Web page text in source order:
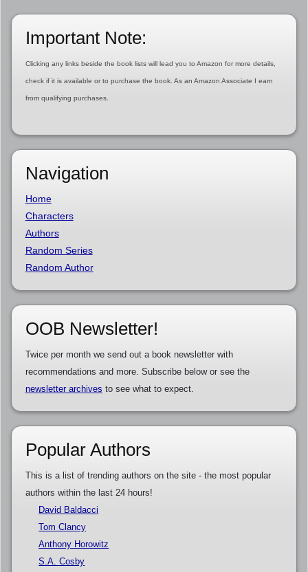
Important Note:
Clicking any links beside the book lists will lead you to Amazon for more details,
check if it is available or to purchase the book. As an Amazon Associate I earn
from qualifying purchases.
Navigation
Home
Characters
Authors
Random Series
Random Author
OOB Newsletter!
Twice per month we send out a book newsletter with
recommendations and more. Subscribe below or see the
newsletter archives to see what to expect.
Popular Authors
This is a list of trending authors on the site - the most popular
authors within the last 24 hours!
David Baldacci
Tom Clancy
Anthony Horowitz
S.A. Cosby